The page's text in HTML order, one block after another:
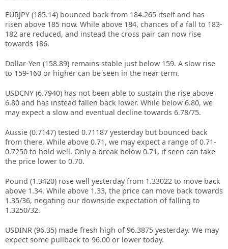
EURJPY (185.14) bounced back from 184.265 itself and has
risen above 185 now. While above 184, chances of a fall to 183-
182 are reduced, and instead the cross pair can now rise
towards 186.
Dollar-Yen (158.89) remains stable just below 159. A slow rise
to 159-160 or higher can be seen in the near term.
USDCNY (6.7940) has not been able to sustain the rise above
6.80 and has instead fallen back lower. While below 6.80, we
may expect a slow and eventual decline towards 6.78/75.
Aussie (0.7147) tested 0.71187 yesterday but bounced back
from there. While above 0.71, we may expect a range of 0.71-
0.7250 to hold well. Only a break below 0.71, if seen can take
the price lower to 0.70.
Pound (1.3420) rose well yesterday from 1.33022 to move back
above 1.34. While above 1.33, the price can move back towards
1.35/36, negating our downside expectation of falling to
1.3250/32.
USDINR (96.35) made fresh high of 96.3875 yesterday. We may
expect some pullback to 96.00 or lower today.